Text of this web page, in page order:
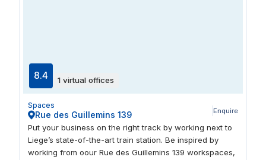
8.4 1 virtual offices
Spaces
Rue des Guillemins 139 Enquire
Put your business on the right track by working next to
Liege’s state-of-the-art train station. Be inspired by
working from oour Rue des Guillemins 139 workspaces,